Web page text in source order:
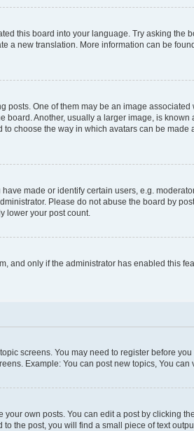
this board into your language. Try asking the
a new translation. More information can be
One of them may be an image
board. Another, usually a larger image, is
choose the way in which avatars can be
made or identify certain users, e.g.
Please do not abuse the board by
lower your post count.
and only if the administrator has enabled this
screens. You may need to register before
Example: You can post new topics, You can
own posts. You can edit a post by clicking
the post, you will find a small piece of text